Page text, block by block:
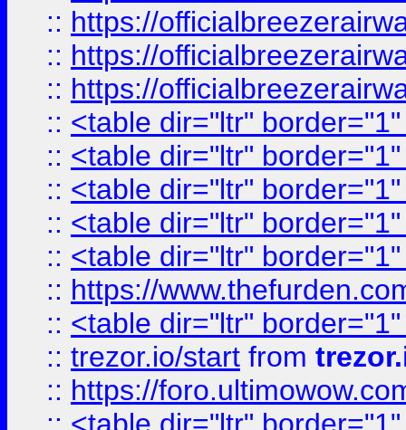
:: https://
:: https://
:: https://
:: <table dir="ltr"
:: <table dir="ltr"
:: <table dir="ltr"
:: <table dir="ltr"
:: <table dir="ltr"
:: https://
:: <table dir="ltr"
:: trezor.io/start from
:: https://